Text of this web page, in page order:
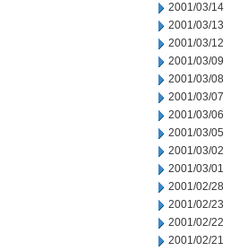
2001/03/14
2001/03/13
2001/03/12
2001/03/09
2001/03/08
2001/03/07
2001/03/06
2001/03/05
2001/03/02
2001/03/01
2001/02/28
2001/02/23
2001/02/22
2001/02/21